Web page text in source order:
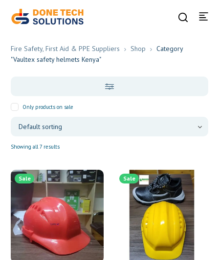
Fire Safety, First Aid & PPE Suppliers Shop
Category
"Vaultex safety helmets Kenya"
Only products on sale
Showing all 7 results
Sale Sale